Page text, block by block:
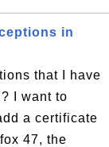
in
that I have
I want to
a certificate
47, the